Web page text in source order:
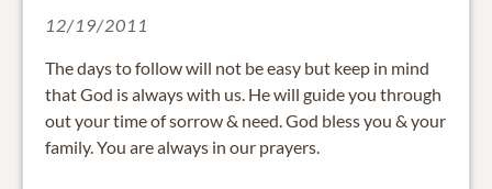
12/19/2011
The days to follow will not be easy but keep in mind
that God is always with us. He will guide you through
out your time of sorrow & need. God bless you & your
family. You are always in our prayers.